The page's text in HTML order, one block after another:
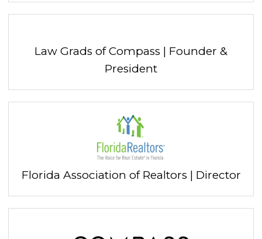
Law Grads of Compass | Founder &
President
Florida Association of Realtors | Director